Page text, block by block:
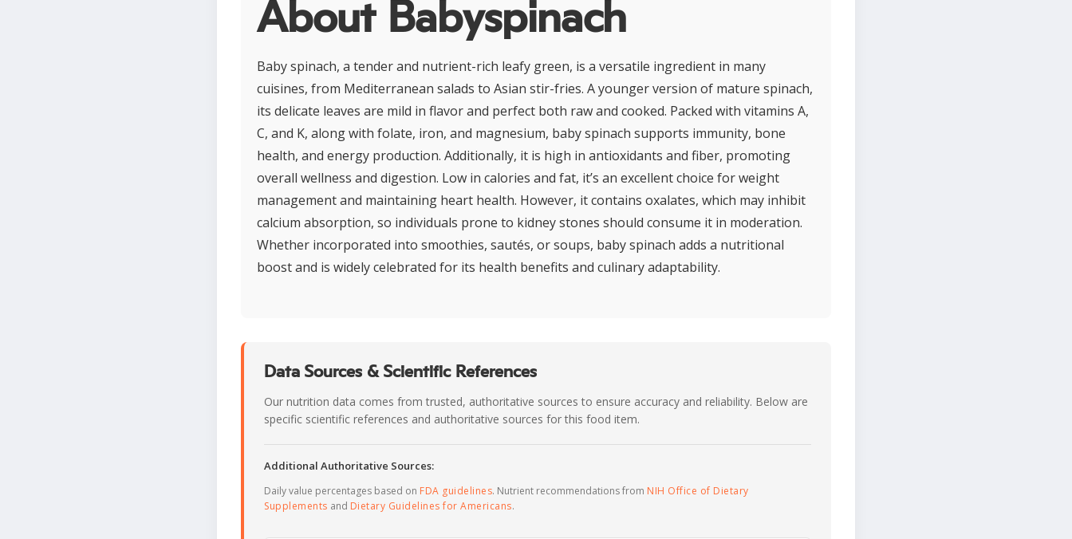
About Babyspinach
Baby spinach, a tender and nutrient-rich leafy green, is a versatile ingredient in many
cuisines, from Mediterranean salads to Asian stir-fries. A younger version of mature spinach,
its delicate leaves are mild in flavor and perfect both raw and cooked. Packed with vitamins A,
C, and K, along with folate, iron, and magnesium, baby spinach supports immunity, bone
health, and energy production. Additionally, it is high in antioxidants and fiber, promoting
overall wellness and digestion. Low in calories and fat, it’s an excellent choice for weight
management and maintaining heart health. However, it contains oxalates, which may inhibit
calcium absorption, so individuals prone to kidney stones should consume it in moderation.
Whether incorporated into smoothies, sautés, or soups, baby spinach adds a nutritional
boost and is widely celebrated for its health benefits and culinary adaptability.
Data Sources & Scientific References
Our nutrition data comes from trusted, authoritative sources to ensure accuracy and reliability. Below are
specific scientific references and authoritative sources for this food item.
Additional Authoritative Sources:
Daily value percentages based on FDA guidelines. Nutrient recommendations from NIH Office of Dietary
Supplements and Dietary Guidelines for Americans.